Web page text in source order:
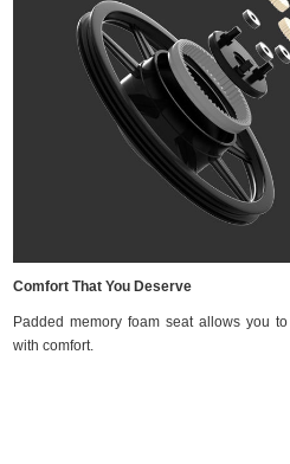
Comfort That You Deserve
Padded memory foam seat allows you
with comfort.